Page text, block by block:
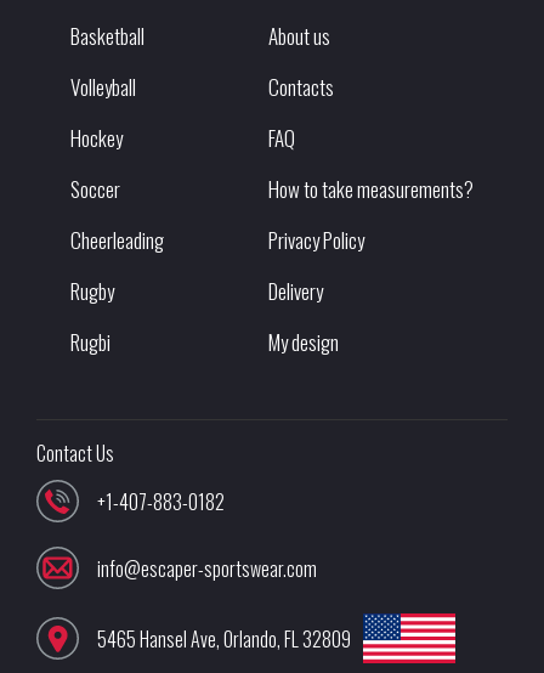
Basketball
Volleyball
Hockey
Soccer
Cheerleading
Rugby
Rugbi
About us
Contacts
FAQ
How to take measurements?
Privacy Policy
Delivery
My design
Contact Us
+1-407-883-0182
info@escaper-sportswear.com
5465 Hansel Ave,Orlando,FL 32809